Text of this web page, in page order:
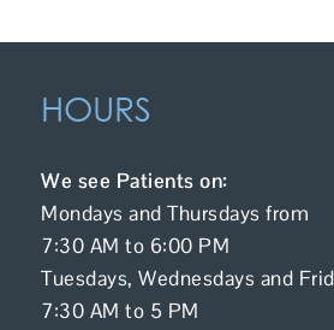
HOURS
We see Patients on:
Mondays and Thursdays from
7:30 AM to 6:00 PM
Tuesdays, Wednesdays and
7:30 AM to 5 PM